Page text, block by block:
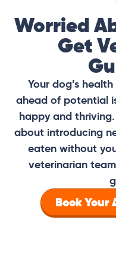
Worried
Get
Your dog’s
ahead of potential
happy and
about introducing
eaten without
veterinarian
Book